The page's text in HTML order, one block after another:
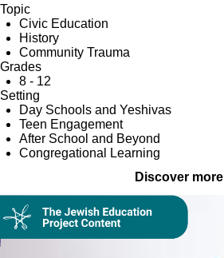
Topic
Civic Education
History
Community Trauma
Grades
8 - 12
Setting
Day Schools and Yeshivas
Teen Engagement
After School and Beyond
Congregational Learning
Discover more
Collection